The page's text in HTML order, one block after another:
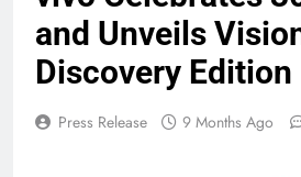
and Unveils
Discovery Edition
Press Release 9 Months Ago